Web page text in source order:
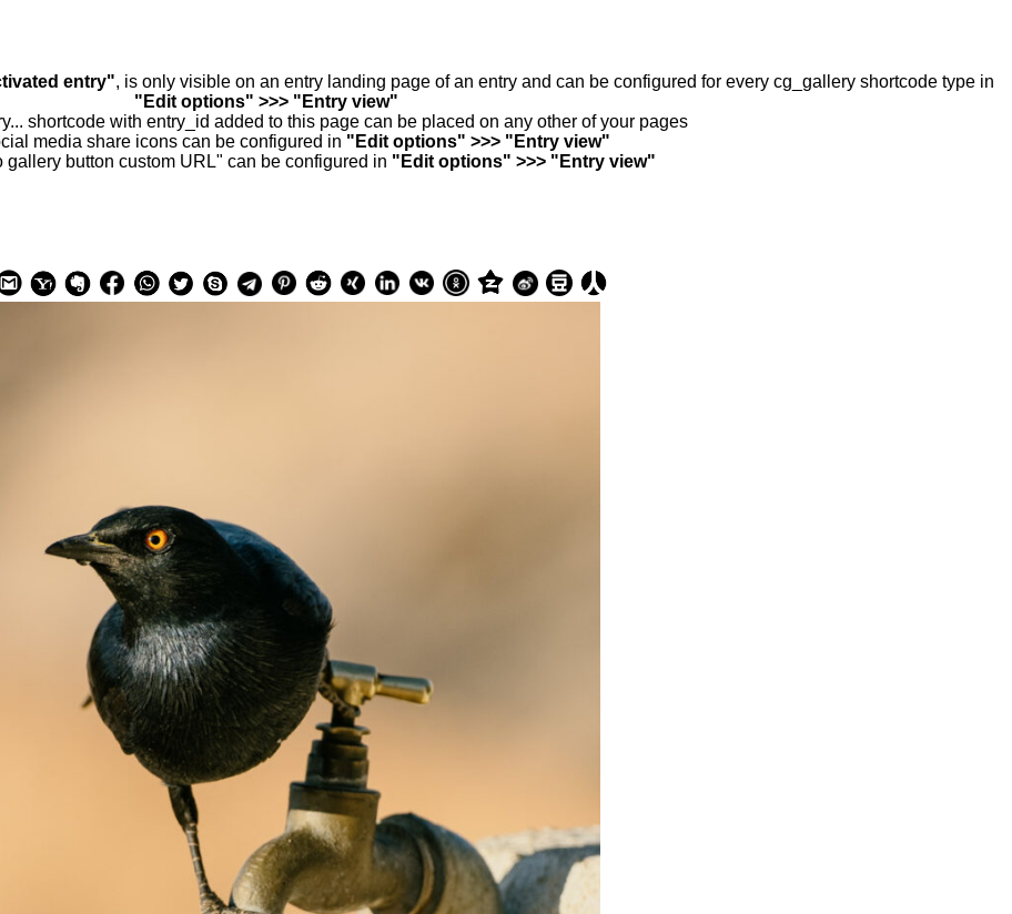
entry", is only visible on an entry landing page of an entry and can be configured for every cg_gallery shortcode type in
"Edit options" >>> "Entry view"
shortcode with entry_id added to this page can be placed on any other of your pages
media share icons can be configured in "Edit options" >>> "Entry view"
gallery button custom URL" can be configured in "Edit options" >>> "Entry view"